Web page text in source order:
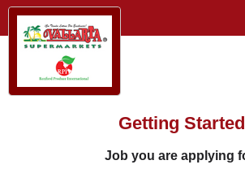
Getting Started
Job you are applying